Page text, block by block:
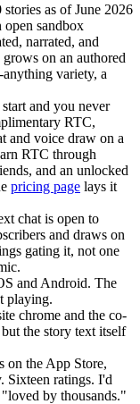
as of June 2026
sandbox
narrated, and
on an authored
variety, a
and you never
RTC,
and voice draw on a
RTC through
and an unlocked
pricing page lays it
chat is open to
and draws on
gating it, not one
and Android. The
playing.
chrome and the co-
the story text itself
on the App Store,
Sixteen ratings. I'd
by thousands."